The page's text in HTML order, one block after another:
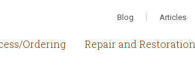
Blog Articles
Ordering Repair and Restoration